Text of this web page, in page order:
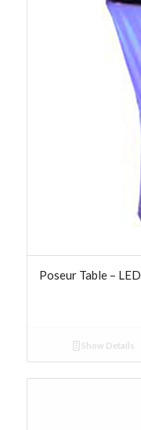
Poseur Table – LED
Show Details